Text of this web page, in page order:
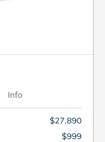
Info
$27,890
$999